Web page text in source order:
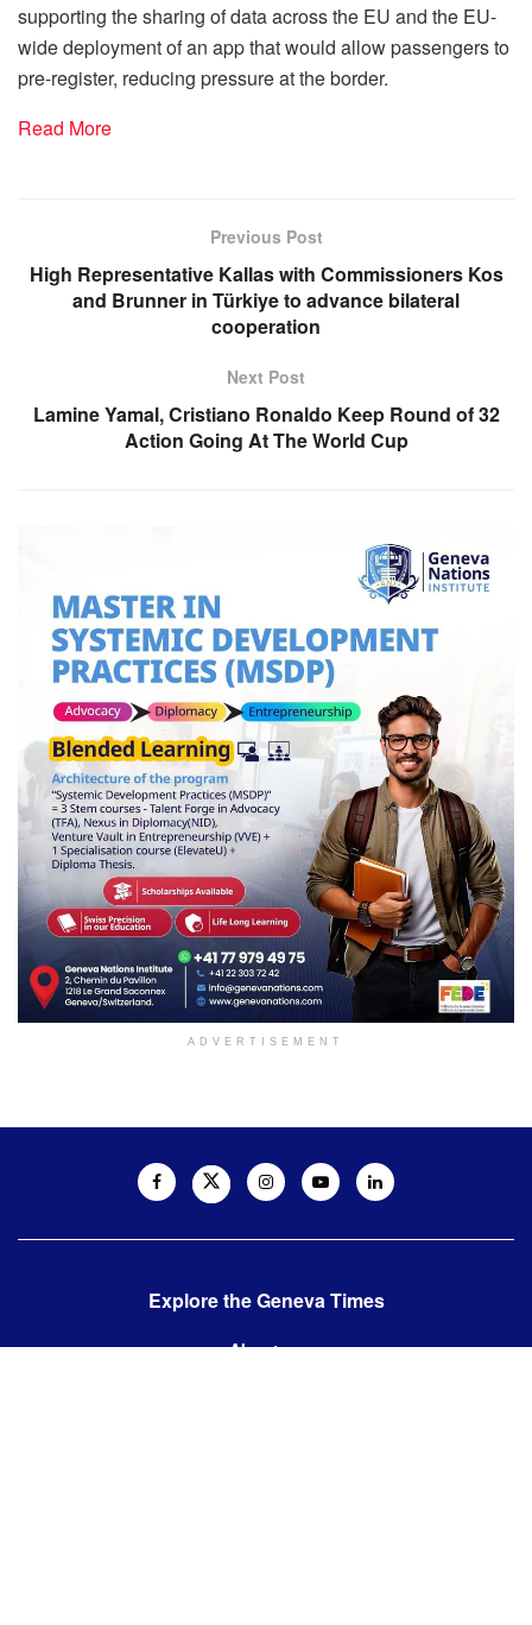
supporting the sharing of data across the EU and the EU-
wide deployment of an app that would allow passengers to
pre-register, reducing pressure at the border.
Read More
Previous Post
High Representative Kallas with Commissioners Kos
and Brunner in Türkiye to advance bilateral
cooperation
Next Post
Lamine Yamal, Cristiano Ronaldo Keep Round of 32
Action Going At The World Cup
ADVERTISEMENT
Explore the Geneva Times
About us